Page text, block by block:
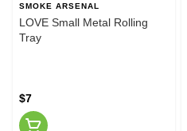
SMOKE ARSENAL
LOVE Small Metal Rolling
Tray
$7